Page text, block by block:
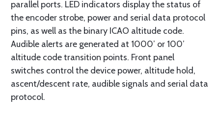
parallel ports. LED indicators display the status of
the encoder strobe, power and serial data protocol
pins, as well as the binary ICAO altitude code.
Audible alerts are generated at 1000’ or 100’
altitude code transition points. Front panel
switches control the device power, altitude hold,
ascent/descent rate, audible signals and serial data
protocol.